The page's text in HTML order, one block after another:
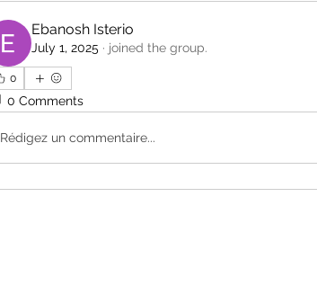
Ebanosh Isterio
July 1, 2025 · joined the group.
0
0 Comments
Rédigez un commentaire...